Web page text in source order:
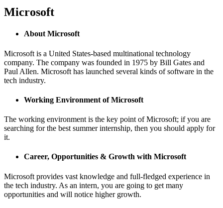
Microsoft
About Microsoft
Microsoft is a United States-based multinational technology
company. The company was founded in 1975 by Bill Gates and
Paul Allen. Microsoft has launched several kinds of software in the
tech industry.
Working Environment of Microsoft
The working environment is the key point of Microsoft; if you are
searching for the best summer internship, then you should apply for
it.
Career, Opportunities & Growth with Microsoft
Microsoft provides vast knowledge and full-fledged experience in
the tech industry. As an intern, you are going to get many
opportunities and will notice higher growth.